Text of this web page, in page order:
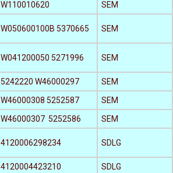
W110010620 SEM
W050600100B 5370665 SEM
W041200050 5271996 SEM
5242220 W46000297
SEM
W46000308 5252587
SEM
W46000307 5252586 SEM
4120006298234 SDLG
4120004423210
SDLG